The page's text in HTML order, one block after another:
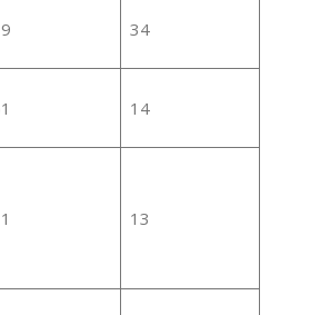
34
14
13